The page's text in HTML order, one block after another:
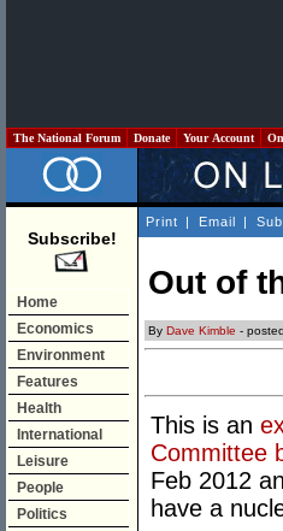
The National Forum Donate Your Account
Subscribe!
Home
Economics
Environment
Features
Health
International
Leisure
People
Politics
Print | Email |
Out of
By Dave Kimble -
This is an
Committee
Feb 2012
have a